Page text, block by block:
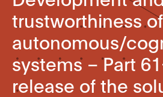
trustworthiness of
autonomous/
systems – Part
release of the